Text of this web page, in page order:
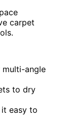
carpet
multi-angle
to dry
easy to